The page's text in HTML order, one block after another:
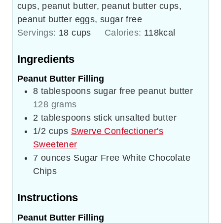
cups, peanut butter, peanut butter cups,
peanut butter eggs, sugar free
Servings: 18 cups Calories: 118kcal
Ingredients
Peanut Butter Filling
8 tablespoons sugar free peanut butter
128 grams
2 tablespoons stick unsalted butter
1/2 cups Swerve Confectioner's
Sweetener
7 ounces Sugar Free White Chocolate
Chips
Instructions
Peanut Butter Filling